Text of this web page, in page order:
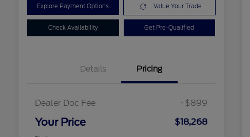
Explore Payment Options Value Your Trade
Check Availability Get Pre-Qualified
Details Pricing
Dealer Doc Fee +$899
Your Price $18,268